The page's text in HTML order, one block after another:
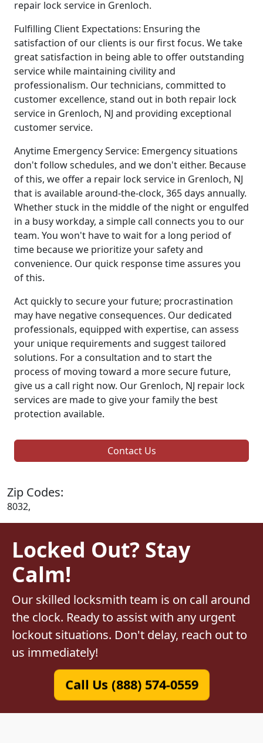
repair lock service in Grenloch.
Fulfilling Client Expectations: Ensuring the
satisfaction of our clients is our first focus. We take
great satisfaction in being able to offer outstanding
service while maintaining civility and
professionalism. Our technicians, committed to
customer excellence, stand out in both repair lock
service in Grenloch, NJ and providing exceptional
customer service.
Anytime Emergency Service: Emergency situations
don't follow schedules, and we don't either. Because
of this, we offer a repair lock service in Grenloch, NJ
that is available around-the-clock, 365 days annually.
Whether stuck in the middle of the night or engulfed
in a busy workday, a simple call connects you to our
team. You won't have to wait for a long period of
time because we prioritize your safety and
convenience. Our quick response time assures you
of this.
Act quickly to secure your future; procrastination
may have negative consequences. Our dedicated
professionals, equipped with expertise, can assess
your unique requirements and suggest tailored
solutions. For a consultation and to start the
process of moving toward a more secure future,
give us a call right now. Our Grenloch, NJ repair lock
services are made to give your family the best
protection available.
Contact Us
Zip Codes:
8032,
Locked Out? Stay
Calm!
Our skilled locksmith team is on call around
the clock. Ready to assist with any urgent
lockout situations. Don't delay, reach out to
us immediately!
Call Us (888) 574-0559